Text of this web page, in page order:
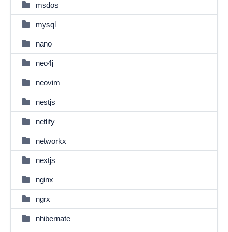
msdos
mysql
nano
neo4j
neovim
nestjs
netlify
networkx
nextjs
nginx
ngrx
nhibernate